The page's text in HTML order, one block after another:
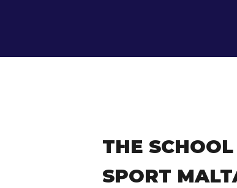
THE
SPORT